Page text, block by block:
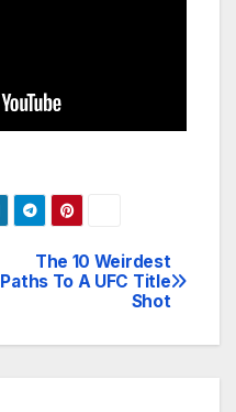
The 10 Weirdest
Paths To A UFC Title
Shot